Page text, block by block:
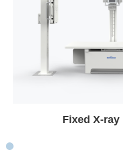
Mobile C-arm